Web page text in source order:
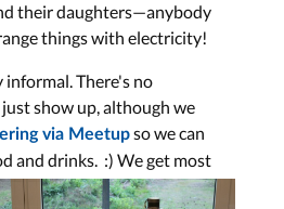
their daughters—anybody
things with electricity!
informal. There's no
show up, although we
via Meetupso we can
and drinks. :) We get most